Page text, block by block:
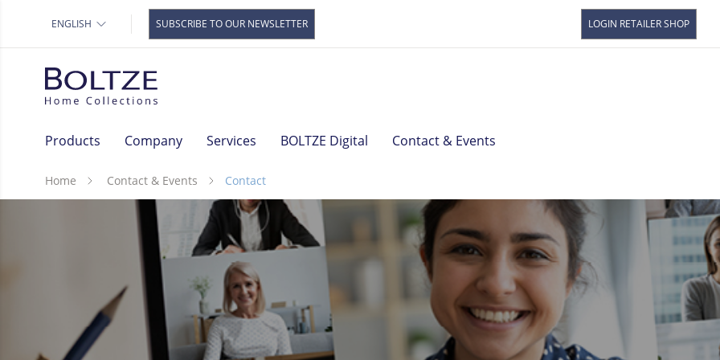
ENGLISH SUBSCRIBE TO OUR NEWSLETTER LOGIN RETAILER SHOP
Products
Baskets
Decoration pendants &
Christmas balls
Garden decoration
Gift Items
Company Services BOLTZE Digital Contact & Events
Home Contact & Events Contact